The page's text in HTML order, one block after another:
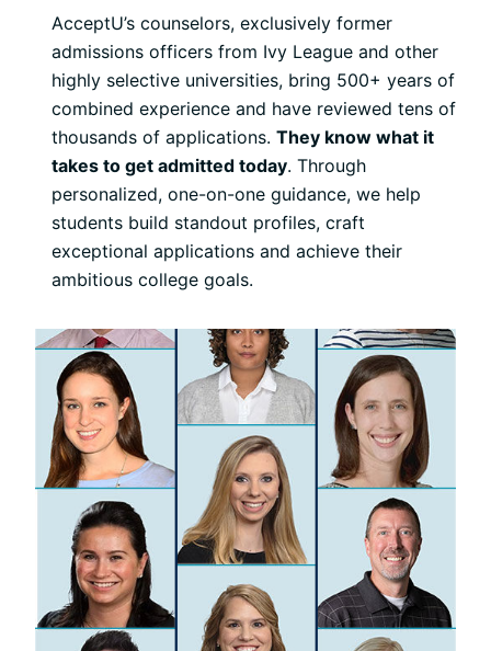
AcceptU’s counselors, exclusively former
admissions officers from Ivy League and other
highly selective universities, bring 500+ years of
combined experience and have reviewed tens of
thousands of applications. They know what it
takes to get admitted today. Through
personalized, one-on-one guidance, we help
students build standout profiles, craft
exceptional applications and achieve their
ambitious college goals.